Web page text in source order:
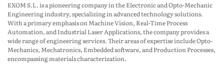
EXOM S.L. is a pioneering company in the Electronic and Opto-Mechanic
Engineering industry, specializing in advanced technology solutions.
With a primary emphasis on Machine Vision, Real-Time Process
Automation, and Industrial Laser Applications, the company provides a
wide range of engineering services. Their areas of expertise include Opto-
Mechanics, Mechatronics, Embedded software, and Production Processes,
encompassing materials characterization.